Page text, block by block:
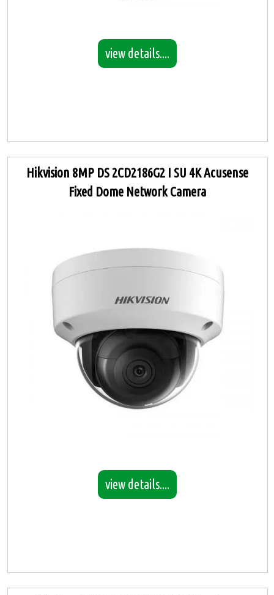
view details....
Hikvision 8MP DS 2CD2186G2 I SU 4K Acusense
Fixed Dome Network Camera
view details....